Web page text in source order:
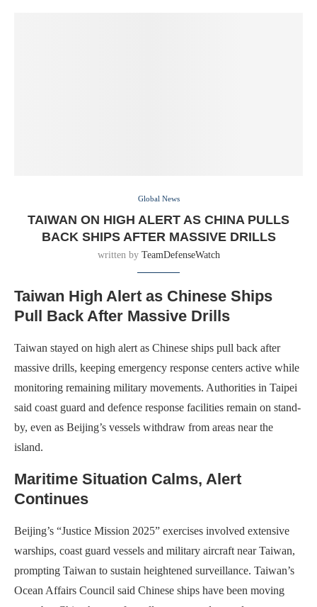
Global News
TAIWAN ON HIGH ALERT AS CHINA PULLS
BACK SHIPS AFTER MASSIVE DRILLS
written by TeamDefenseWatch
Taiwan High Alert as Chinese Ships
Pull Back After Massive Drills
Taiwan stayed on high alert as Chinese ships pull back after
massive drills, keeping emergency response centers active while
monitoring remaining military movements. Authorities in Taipei
said coast guard and defence response facilities remain on stand-
by, even as Beijing’s vessels withdraw from areas near the
island.
Maritime Situation Calms, Alert
Continues
Beijing’s “Justice Mission 2025” exercises involved extensive
warships, coast guard vessels and military aircraft near Taiwan,
prompting Taiwan to sustain heightened surveillance. Taiwan’s
Ocean Affairs Council said Chinese ships have been moving